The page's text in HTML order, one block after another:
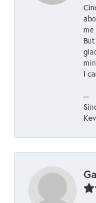
me
I
--